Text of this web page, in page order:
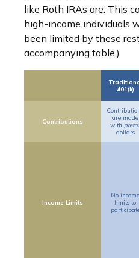
like Roth IRAs are. This
high-income individuals
been limited by these
accompanying table.)
401(k)
Contributions
are made
with
dollars
Income Limits
No income
limits to